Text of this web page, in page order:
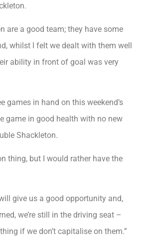
are a good team; they have some
whilst I felt we dealt with them well
ability in front of goal was very
games in hand on this weekend’s
game in good health with no new
Shackleton.
thing, but I would rather have the
give us a good opportunity and,
we’re still in the driving seat –
if we don’t capitalise on them.”